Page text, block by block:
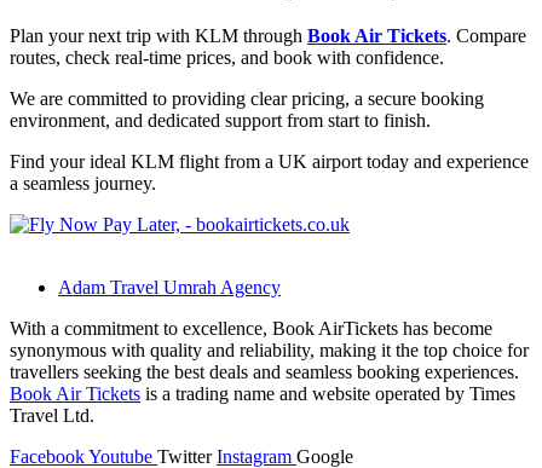
Plan your next trip with KLM through Book Air Tickets. Compare
routes, check real-time prices, and book with confidence.
We are committed to providing clear pricing, a secure booking
environment, and dedicated support from start to finish.
Find your ideal KLM flight from a UK airport today and experience
a seamless journey.
Adam Travel Umrah Agency
With a commitment to excellence, Book AirTickets has become
synonymous with quality and reliability, making it the top choice for
travellers seeking the best deals and seamless booking experiences.
Book Air Tickets is a trading name and website operated by Times
Travel Ltd.
FacebookYoutube Twitter Instagram Google